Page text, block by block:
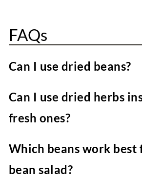
FAQs
Can I use dried beans?
though they need to be
and then cooked until tender
extra time to the recipe.
Can I use dried herbs
fresh ones?
difference to the flavor of
Mediterranean white bean
Which beans work
bean salad?